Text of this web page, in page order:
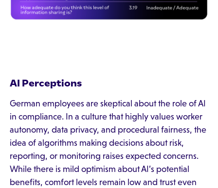
AI Perceptions
German employees are skeptical about the role of AI
in compliance. In a culture that highly values worker
autonomy, data privacy, and procedural fairness, the
idea of algorithms making decisions about risk,
reporting, or monitoring raises expected concerns.
While there is mild optimism about AI’s potential
benefits, comfort levels remain low and trust even